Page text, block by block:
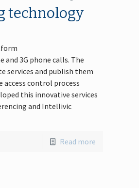
technology
3G phone calls. The
services and publish them
access control process
this innovative services
and Intellivic
Read more